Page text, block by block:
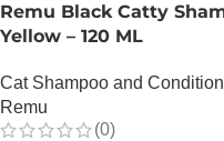
Remu Black Catty
Yellow – 120 ML
Cat Shampoo and
Remu
(0)